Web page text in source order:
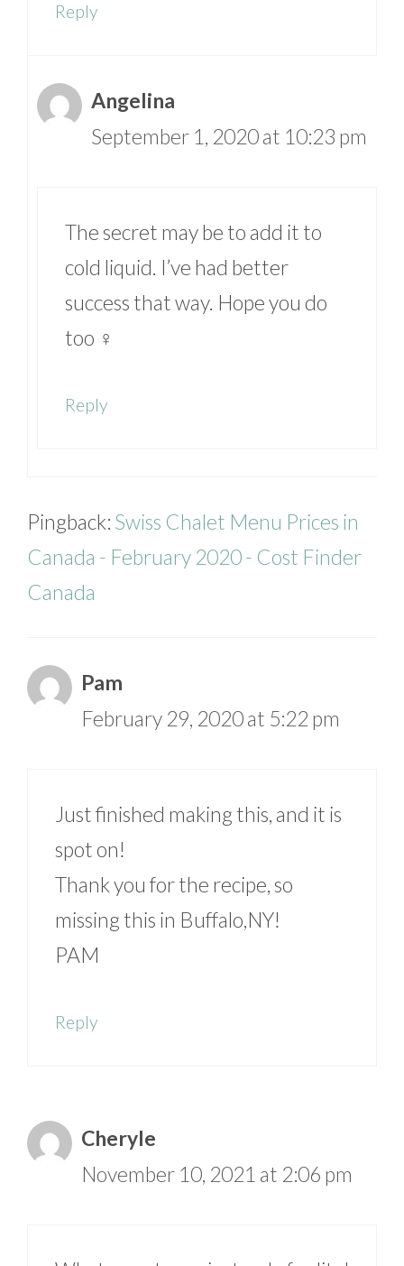
Reply
Angelina
September 1, 2020 at 10:23 pm
The secret may be to add it to
cold liquid. I’ve had better
success that way. Hope you do
too ‍♀️
Reply
Pingback: Swiss Chalet Menu Prices in
Canada - February 2020 - Cost Finder
Canada
Pam
February 29, 2020 at 5:22 pm
Just finished making this, and it is
spot on!
Thank you for the recipe, so
missing this in Buffalo,NY!
PAM
Reply
Cheryle
November 10, 2021 at 2:06 pm